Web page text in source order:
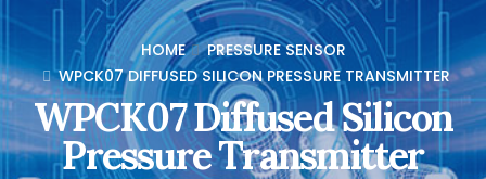
HOME
PRESSURE SENSOR
WPCK07 DIFFUSED SILICON PRESSURE TRANSMITTER
WPCK07 Diffused Silicon
Pressure Transmitter